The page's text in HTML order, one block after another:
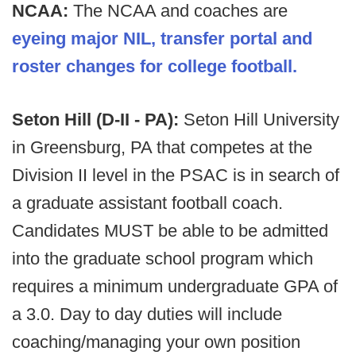
NCAA: The NCAA and coaches are
eyeing major NIL, transfer portal and
roster changes for college football.
Seton Hill (D-II - PA): Seton Hill University
in Greensburg, PA that competes at the
Division II level in the PSAC is in search of
a graduate assistant football coach.
Candidates MUST be able to be admitted
into the graduate school program which
requires a minimum undergraduate GPA of
a 3.0. Day to day duties will include
coaching/managing your own position